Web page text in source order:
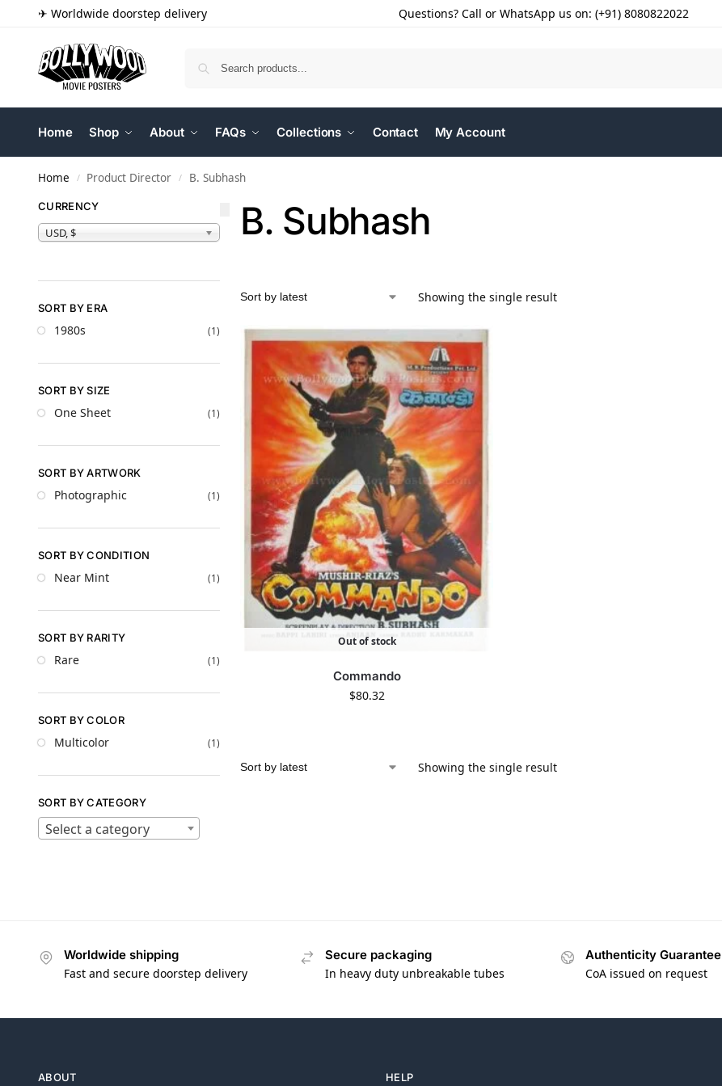
✈ Worldwide doorstep delivery Questions? Call or WhatsApp us on: (+91) 8080822022
Home Shop About FAQs Collections Contact My Account
Home / Product Director / B. Subhash
B. Subhash
Showing the single result
Out of stock
Commando
$80.32
Showing the single result
CURRENCY
USD, $
SORT BY ERA
1980s (1)
SORT BY SIZE
One Sheet (1)
SORT BY ARTWORK
Photographic (1)
SORT BY CONDITION
Near Mint (1)
SORT BY RARITY
Rare (1)
SORT BY COLOR
Multicolor (1)
SORT BY CATEGORY
Select a category
Worldwide shipping
Fast and secure doorstep delivery
Secure packaging
In heavy duty unbreakable tubes
Authenticity Guarantee
CoA issued on request
ABOUT HELP